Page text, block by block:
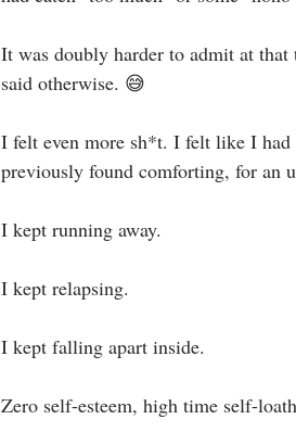
It was doubly harder to admit at that
said otherwise. 😅⁣
I felt even more sh*t. I felt like I had
previously found comforting, for an
I kept running away. ⁣
I kept relapsing.⁣
I kept falling apart inside. ⁣
Zero self-esteem, high time self-